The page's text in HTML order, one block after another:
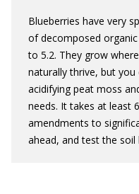
Blueberries have very
of decomposed
to 5.2. They grow
naturally thrive, but
acidifying peat moss
needs. It takes at least
amendments to
ahead, and test the soil